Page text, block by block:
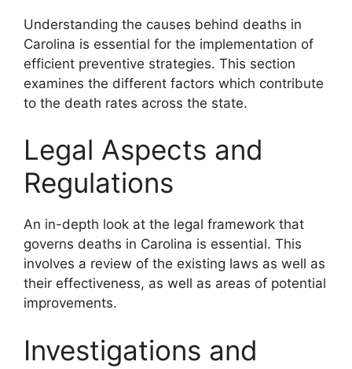
Understanding the causes behind deaths in
Carolina is essential for the implementation of
efficient preventive strategies. This section
examines the different factors which contribute
to the death rates across the state.
Legal Aspects and
Regulations
An in-depth look at the legal framework that
governs deaths in Carolina is essential. This
involves a review of the existing laws as well as
their effectiveness, as well as areas of potential
improvements.
Investigations and